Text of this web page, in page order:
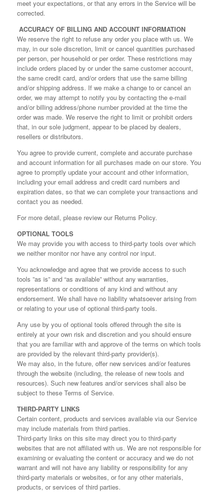
meet your expectations, or that any errors in the Service will be
corrected.
ACCURACY OF BILLING AND ACCOUNT INFORMATION
We reserve the right to refuse any order you place with us. We
may, in our sole discretion, limit or cancel quantities purchased
per person, per household or per order. These restrictions may
include orders placed by or under the same customer account,
the same credit card, and/or orders that use the same billing
and/or shipping address. If we make a change to or cancel an
order, we may attempt to notify you by contacting the e‑mail
and/or billing address/phone number provided at the time the
order was made. We reserve the right to limit or prohibit orders
that, in our sole judgment, appear to be placed by dealers,
resellers or distributors.
You agree to provide current, complete and accurate purchase
and account information for all purchases made on our store. You
agree to promptly update your account and other information,
including your email address and credit card numbers and
expiration dates, so that we can complete your transactions and
contact you as needed.
For more detail, please review our Returns Policy.
OPTIONAL TOOLS
We may provide you with access to third-party tools over which
we neither monitor nor have any control nor input.
You acknowledge and agree that we provide access to such
tools ”as is” and “as available” without any warranties,
representations or conditions of any kind and without any
endorsement. We shall have no liability whatsoever arising from
or relating to your use of optional third-party tools.
Any use by you of optional tools offered through the site is
entirely at your own risk and discretion and you should ensure
that you are familiar with and approve of the terms on which tools
are provided by the relevant third-party provider(s).
We may also, in the future, offer new services and/or features
through the website (including, the release of new tools and
resources). Such new features and/or services shall also be
subject to these Terms of Service.
THIRD-PARTY LINKS
Certain content, products and services available via our Service
may include materials from third parties.
Third-party links on this site may direct you to third-party
websites that are not affiliated with us. We are not responsible for
examining or evaluating the content or accuracy and we do not
warrant and will not have any liability or responsibility for any
third-party materials or websites, or for any other materials,
products, or services of third parties.